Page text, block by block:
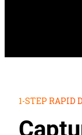
1-STEP RAPID